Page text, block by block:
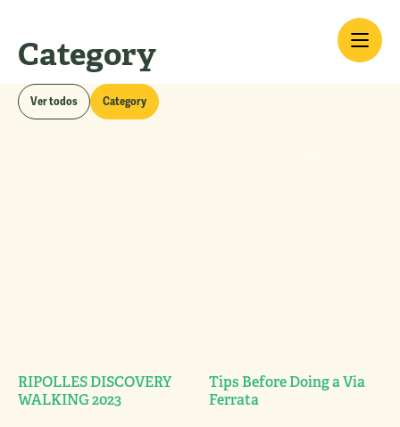
Category
Blog
Ver todos Category
RIPOLLES DISCOVERY
WALKING 2023
Tips Before Doing a Via
Ferrata